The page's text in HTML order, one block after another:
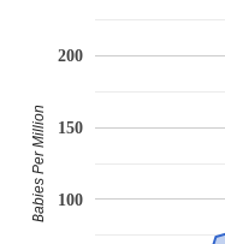
100
150
200
Babies Per Million